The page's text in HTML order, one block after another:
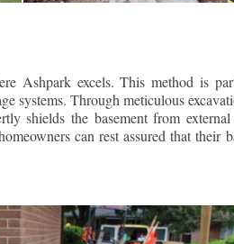
Ashpark excels. This method is
systems. Through meticulous
shields the basement from
can rest assured that their